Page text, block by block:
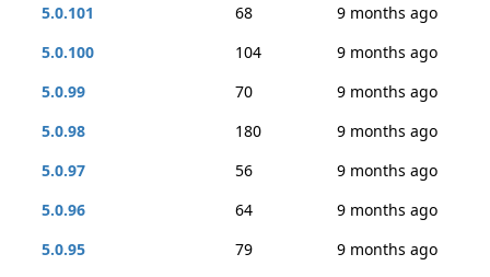
5.0.101
68
9 months ago
5.0.100
104
9 months ago
5.0.99
70
9 months ago
5.0.98
180
9 months ago
5.0.97
56
9 months ago
5.0.96
64
9 months ago
5.0.95
79
9 months ago